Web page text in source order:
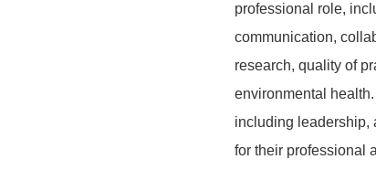
professional role,
communication,
research, quality of
environmental
including leadership,
for their professional